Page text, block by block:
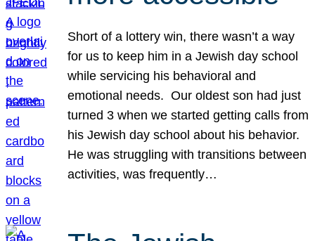
Short of a lottery win, there wasn’t a way
for us to keep him in a Jewish day school
while servicing his behavioral and
emotional needs. Our oldest son had just
turned 3 when we started getting calls from
his Jewish day school about his behavior.
He was struggling with transitions between
activities, was frequently…